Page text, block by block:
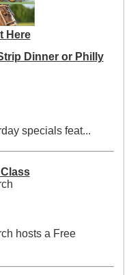
Here
Dinner or Philly
specials feat...
hosts a Free